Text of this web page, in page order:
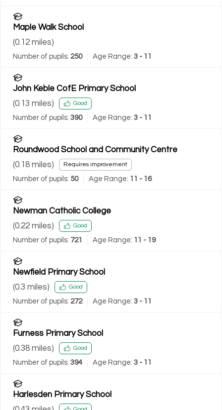
Maple Walk School
(0.12 miles)
Number of pupils: 250 Age Range: 3 - 11
John Keble CofE Primary School
(0.13 miles) Good
Number of pupils: 390 Age Range: 3 - 11
Roundwood School and Community Centre
(0.18 miles) Requires improvement
Number of pupils: 50 Age Range: 11 - 16
Newman Catholic College
(0.22 miles) Good
Number of pupils: 721 Age Range: 11 - 19
Newfield Primary School
(0.3 miles) Good
Number of pupils: 272 Age Range: 3 - 11
Furness Primary School
(0.38 miles) Good
Number of pupils: 394 Age Range: 3 - 11
Harlesden Primary School